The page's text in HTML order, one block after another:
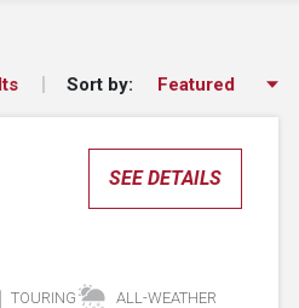
Sort by:
SEE DETAILS
TOURING ALL-WEATHER